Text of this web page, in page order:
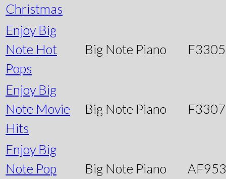
Christmas
Enjoy Big
Note Hot
Pops
Big Note Piano
Enjoy Big
Note Movie
Hits
Big Note Piano
Enjoy Big
Note Pop
Big Note Piano